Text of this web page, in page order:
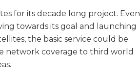
for its decade long project. Even
towards its goal and launching
the basic service could be
network coverage to third world